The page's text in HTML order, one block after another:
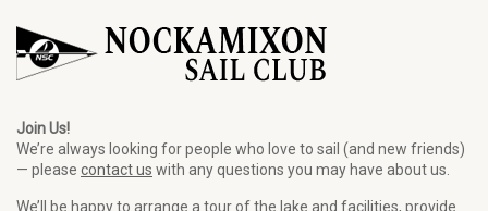
Join Us!
We’re always looking for people who love to sail (and new friends)
— please contact us with any questions you may have about us.
We’ll be happy to arrange a tour of the lake and facilities, provide